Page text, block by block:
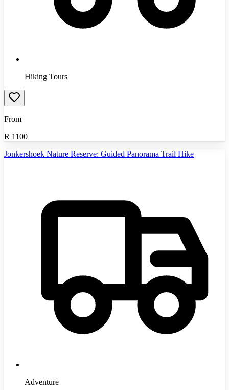
Hiking Tours
From
R 1100
Jonkershoek Nature Reserve: Guided Panorama Trail Hike
Adventure